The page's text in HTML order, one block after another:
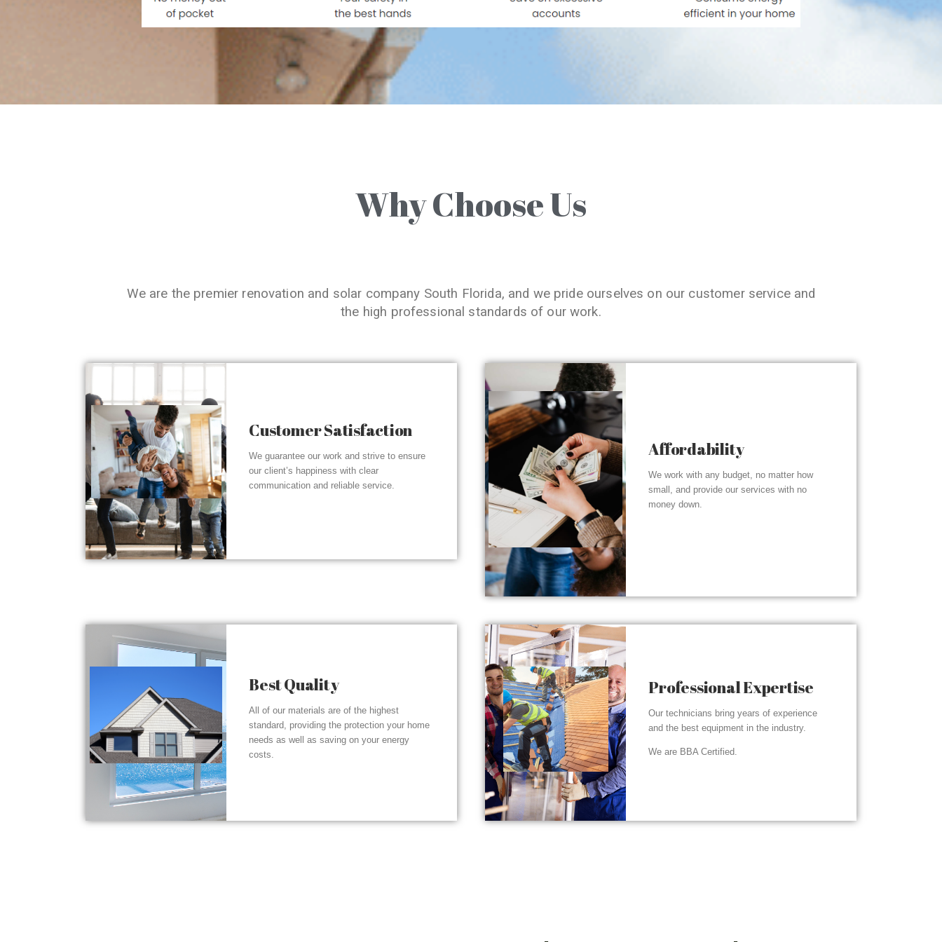
Why Choose Us
We are the premier renovation and solar company South Florida, and we pride ourselves on our customer service and
the high professional standards of our work.
Customer Satisfaction
We guarantee our work and strive to ensure
our client’s happiness with clear
communication and reliable service.
Affordability
We work with any budget, no matter how
small, and provide our services with no
money down.
Best Quality
All of our materials are of the highest
standard, providing the protection your home
needs as well as saving on your energy
costs.
Professional Expertise
Our technicians bring years of experience
and the best equipment in the industry.
We are BBA Certified.